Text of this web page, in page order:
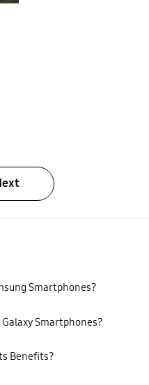
Smartphones?
Smartphones?
Benefits?